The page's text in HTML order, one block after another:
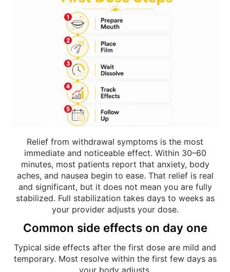
Relief from withdrawal symptoms is the most
immediate and noticeable effect. Within 30–60
minutes, most patients report that anxiety, body
aches, and nausea begin to ease. That relief is real
and significant, but it does not mean you are fully
stabilized. Full stabilization takes days to weeks as
your provider adjusts your dose.
Common side effects on day one
Typical side effects after the first dose are mild and
temporary. Most resolve within the first few days as